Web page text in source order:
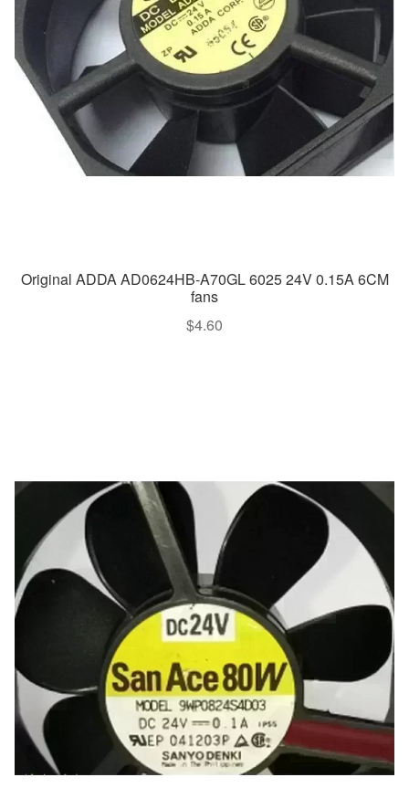
Original ADDA AD0624HB-A70GL 6025 24V 0.15A 6CM
fans
$4.60